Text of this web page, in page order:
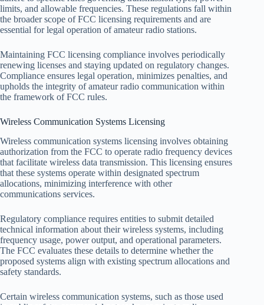
limits, and allowable frequencies. These regulations fall within
the broader scope of FCC licensing requirements and are
essential for legal operation of amateur radio stations.
Maintaining FCC licensing compliance involves periodically
renewing licenses and staying updated on regulatory changes.
Compliance ensures legal operation, minimizes penalties, and
upholds the integrity of amateur radio communication within
the framework of FCC rules.
Wireless Communication Systems Licensing
Wireless communication systems licensing involves obtaining
authorization from the FCC to operate radio frequency devices
that facilitate wireless data transmission. This licensing ensures
that these systems operate within designated spectrum
allocations, minimizing interference with other
communications services.
Regulatory compliance requires entities to submit detailed
technical information about their wireless systems, including
frequency usage, power output, and operational parameters.
The FCC evaluates these details to determine whether the
proposed systems align with existing spectrum allocations and
safety standards.
Certain wireless communication systems, such as those used